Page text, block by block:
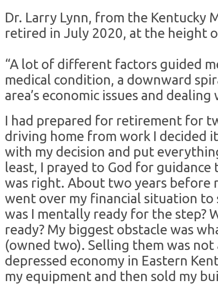
Dr. Larry Lynn, from the Kentucky
retired in July 2020, at the height
“A lot of different factors guided
medical condition, a downward
area’s economic issues and
I had prepared for retirement for
driving home from work I decided
with my decision and put
least, I prayed to God for
was right. About two years before
went over my financial situation to
was I mentally ready for the step?
ready? My biggest obstacle was
(owned two). Selling them was
depressed economy in Eastern
my equipment and then sold my